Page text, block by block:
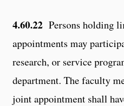
4.60.22 Persons holding
appointments may
research, or service
department. The faculty
joint appointment shall